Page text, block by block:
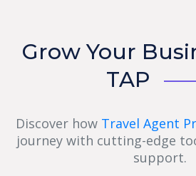
Grow Your
TAP
Discover how Travel Agent
journey with cutting-edge
support.